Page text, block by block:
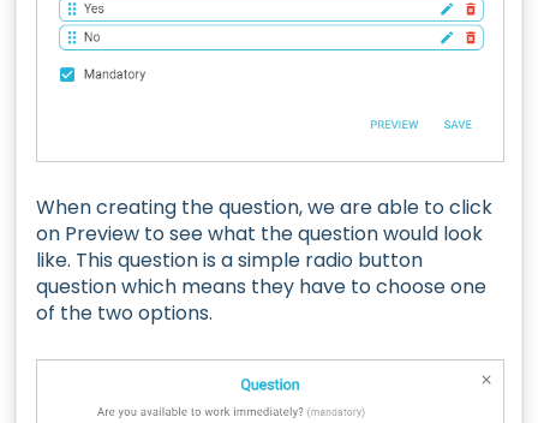
When creating the question, we are able to click
on Preview to see what the question would look
like. This question is a simple radio button
question which means they have to choose one
of the two options.